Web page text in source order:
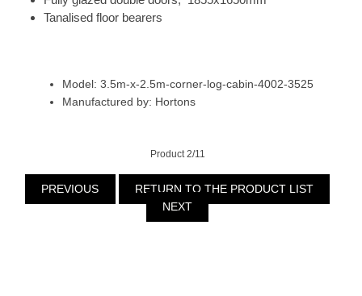
Tanalised floor bearers
Model: 3.5m-x-2.5m-corner-log-cabin-4002-3525
Manufactured by: Hortons
Product 2/11
PREVIOUS
RETURN TO THE PRODUCT LIST
NEXT